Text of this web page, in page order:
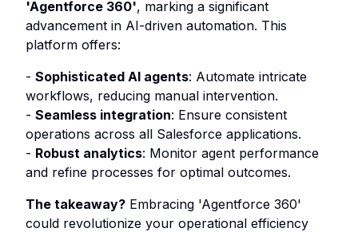
'Agentforce 360', marking a significant
advancement in AI-driven automation. This
platform offers:
- Sophisticated AI agents: Automate intricate
workflows, reducing manual intervention.
- Seamless integration: Ensure consistent
operations across all Salesforce applications.
- Robust analytics: Monitor agent performance
and refine processes for optimal outcomes.
The takeaway? Embracing 'Agentforce 360'
could revolutionize your operational efficiency